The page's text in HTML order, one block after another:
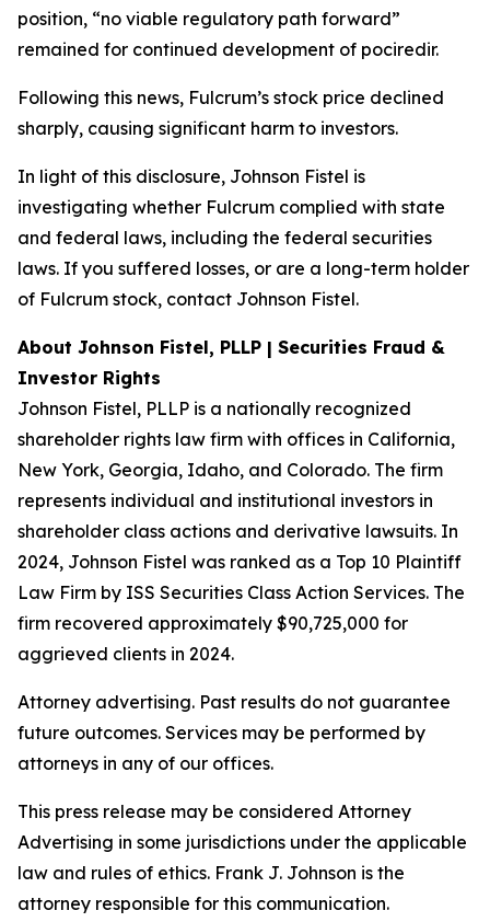
position, “no viable regulatory path forward”
remained for continued development of pociredir.
Following this news, Fulcrum’s stock price declined
sharply, causing significant harm to investors.
In light of this disclosure, Johnson Fistel is
investigating whether Fulcrum complied with state
and federal laws, including the federal securities
laws. If you suffered losses, or are a long-term holder
of Fulcrum stock, contact Johnson Fistel.
About Johnson Fistel, PLLP | Securities Fraud &
Investor Rights
Johnson Fistel, PLLP is a nationally recognized
shareholder rights law firm with offices in California,
New York, Georgia, Idaho, and Colorado. The firm
represents individual and institutional investors in
shareholder class actions and derivative lawsuits. In
2024, Johnson Fistel was ranked as a Top 10 Plaintiff
Law Firm by ISS Securities Class Action Services. The
firm recovered approximately $90,725,000 for
aggrieved clients in 2024.
Attorney advertising. Past results do not guarantee
future outcomes. Services may be performed by
attorneys in any of our offices.
This press release may be considered Attorney
Advertising in some jurisdictions under the applicable
law and rules of ethics. Frank J. Johnson is the
attorney responsible for this communication.